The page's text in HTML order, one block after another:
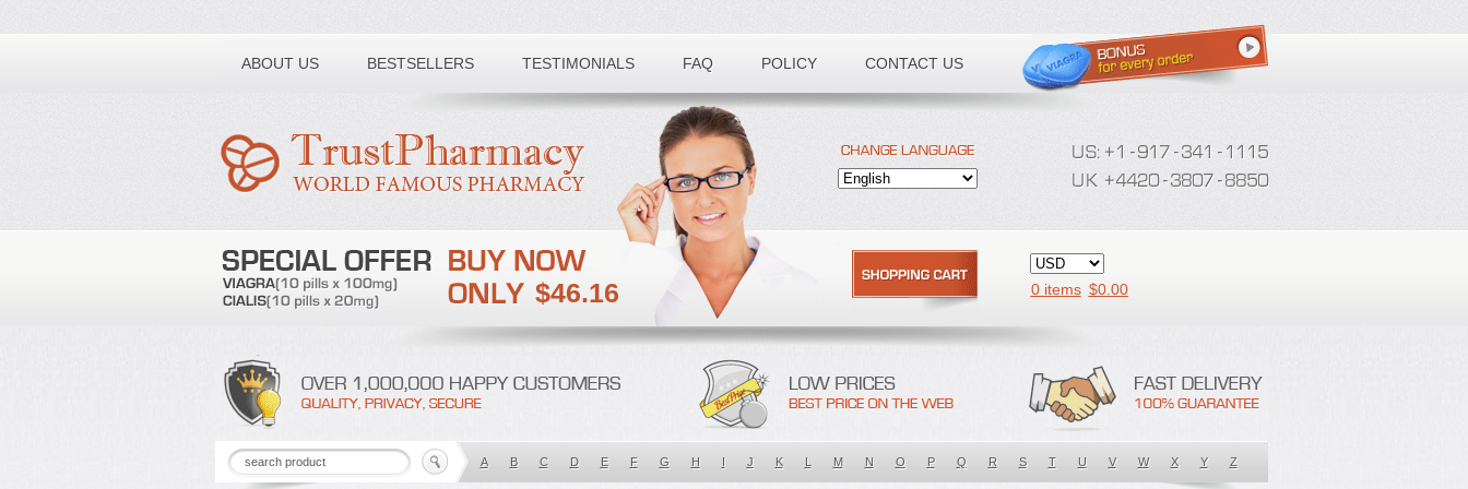
ABOUT US BESTSELLERS TESTIMONIALS FAQ POLICY CONTACT US
Toll free number:
$46.16 0 items $0.00
A B C D E F G H I J K L M N O P Q R S T U V W X Y Z